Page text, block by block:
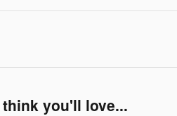
you'll love...